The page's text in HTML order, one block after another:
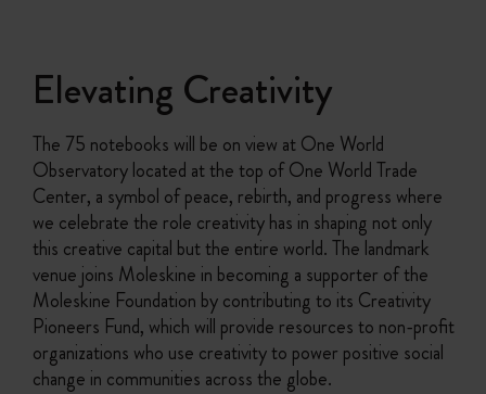
Elevating Creativity
The 75 notebooks will be on view at One World
Observatory located at the top of One World Trade
Center, a symbol of peace, rebirth, and progress where
we celebrate the role creativity has in shaping not only
this creative capital but the entire world. The landmark
venue joins Moleskine in becoming a supporter of the
Moleskine Foundation by contributing to its Creativity
Pioneers Fund, which will provide resources to non-profit
organizations who use creativity to power positive social
change in communities across the globe.